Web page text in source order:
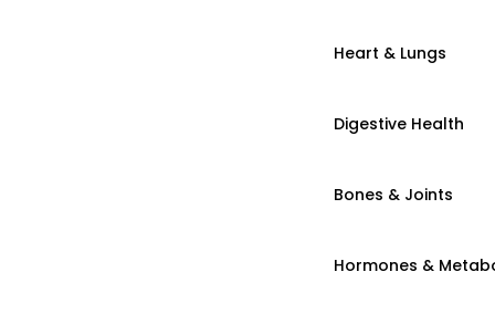
Heart & Lungs
Digestive Health
Bones & Joints
Hormones &